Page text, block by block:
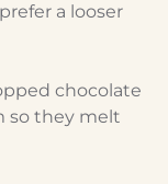
a looser
chocolate
so they melt